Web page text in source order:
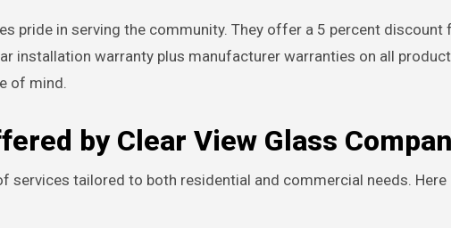
pride in serving the community. They offer a 5 percent discount
installation warranty plus manufacturer warranties on all
of mind.
by Clear View Glass
services tailored to both residential and commercial needs. Here